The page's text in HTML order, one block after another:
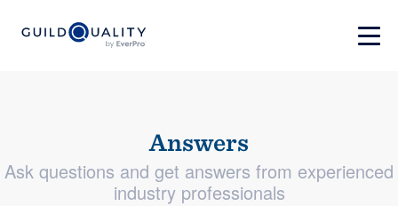
Answers
Ask questions and get answers from experienced
industry professionals